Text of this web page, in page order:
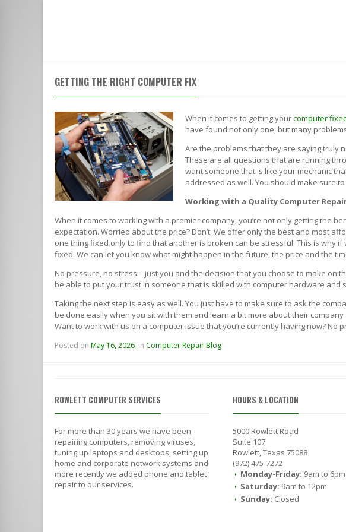
GETTING THE RIGHT COMPUTER FIX
When it comes to getting yourcomputer
have found not only one, but many
Are the problems that they are saying truly
These are all questions that are running
want someone that is like your mechanic
addressed as well. You should make sure
Working with a Quality Computer
When it comes to working with a premier company, you’re not only getting the
expectation. Worried about the price? Don’t. We offer only the best and most
one thing fixed only to find that another is broken can be stressful. This is why
fixed. We can let you know what might happen in the future, the price and the
No pressure, no stress – just you and the decision that you choose to make on
be able to put your trust in someone that is skilled with computer hardware
Taking the next step is easy as well. You just have to make sure to ask the
be done easily when you sit with them and learn a bit more about their
Want to work with us on a computer issue that you’re currently having now?
Posted on May 16, 2026 in Computer Repair Blog
ROWLETT COMPUTER SERVICES
For more than 30 years we have been
repairing computers, removing viruses,
tuning up laptops and desktops, setting up
home and corporate network systems and
more recently we added phone and tablet
repair to our services.
HOURS & LOCATION
5000 Rowlett Road
Suite 107
Rowlett, Texas 75088
(972) 475-7272
Monday-Friday: 9am to 6pm
Saturday: 9am to 12pm
Sunday: Closed